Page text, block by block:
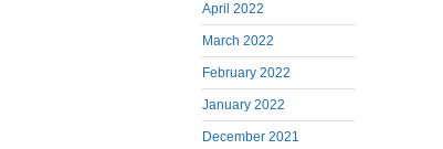
April 2022
March 2022
February 2022
January 2022
December 2021